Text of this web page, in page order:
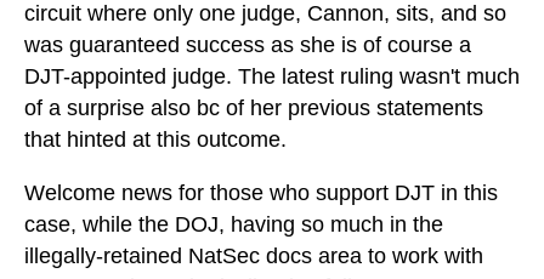
circuit where only one judge, Cannon, sits, and so
was guaranteed success as she is of course a
DJT-appointed judge. The latest ruling wasn't much
of a surprise also bc of her previous statements
that hinted at this outcome.
Welcome news for those who support DJT in this
case, while the DOJ, having so much in the
illegally-retained NatSec docs area to work with